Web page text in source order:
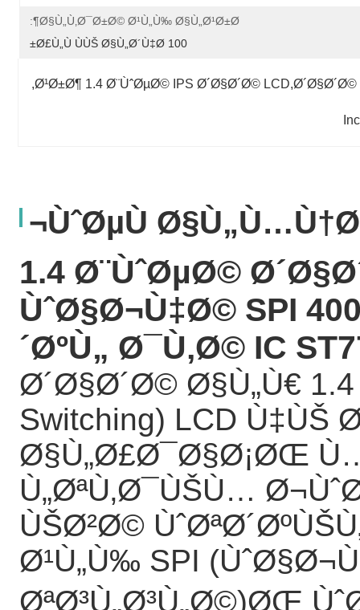
Ø§Ù„Ù‚Ø¯Ø±Ø© Ø¹Ù„Ù‰ Ø§Ù„Ø¹Ø±Ø¶:
100 Ø£Ù„Ù ÙÙŠ Ø§Ù„Ø´Ù‡Ø±
Ø¹Ø±Ø¶ 1.4 Ø¨ÙˆØµØ© IPS Ø´Ø§Ø´Ø©
,
ÙˆØµÙ
1.4 Ø¨ÙˆØµØ©
ÙˆØ§Ø¬Ù‡Ø© SPI
´ØºÙ„ Ø¯Ù‚Ø© IC
Ø´Ø§Ø´Ø© Ø§Ù„Ù€
Switching) LCD Ù‡ÙŠ
Ø§Ù„Ø£Ø¯Ø§Ø¡ØŒ
Ù„ØªÙ‚Ø¯ÙŠÙ…
ÙŠØ²Ø©
Ø¹Ù„Ù‰ SPI
ØªØ³Ù„Ø³Ù„Ø©)ØŒ